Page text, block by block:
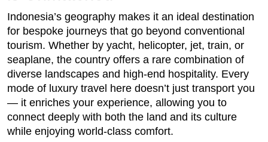
Indonesia’s geography makes it an ideal destination
for bespoke journeys that go beyond conventional
tourism. Whether by yacht, helicopter, jet, train, or
seaplane, the country offers a rare combination of
diverse landscapes and high-end hospitality. Every
mode of luxury travel here doesn’t just transport you
— it enriches your experience, allowing you to
connect deeply with both the land and its culture
while enjoying world-class comfort.